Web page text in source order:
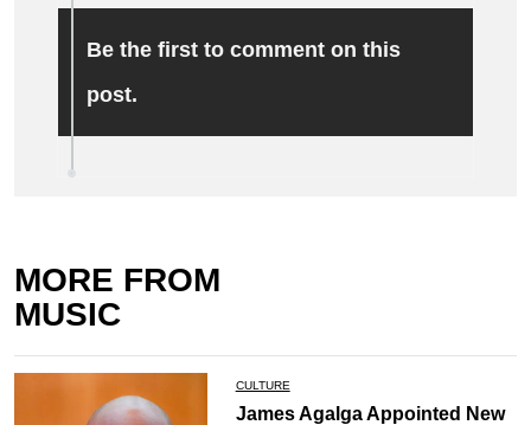
Be the first to comment on this
post.
MORE FROM
MUSIC
CULTURE
James Agalga Appointed New